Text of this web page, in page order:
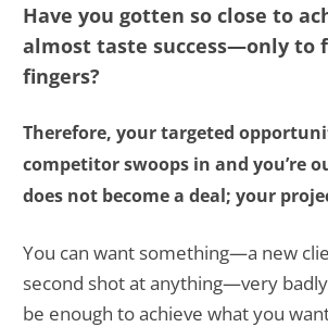
Have you gotten so close to
almost taste success—only to
fingers?
Therefore, your targeted
competitor swoops in and you’re
does not become a deal; your
You can want something—a new
second shot at anything—very
be enough to achieve what you